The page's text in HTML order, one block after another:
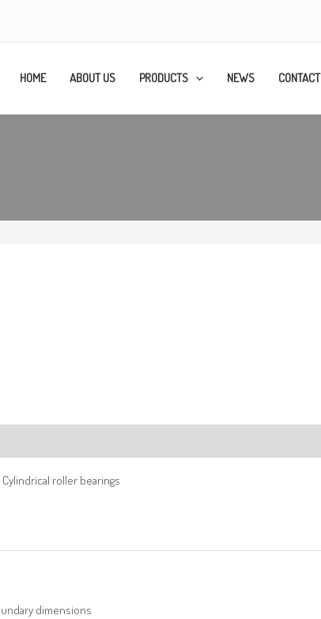
HOME ABOUT US PRODUCTS NEWS
Cylindrical roller bearings
dimensions